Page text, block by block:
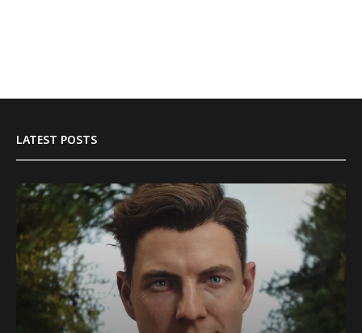
LATEST POSTS